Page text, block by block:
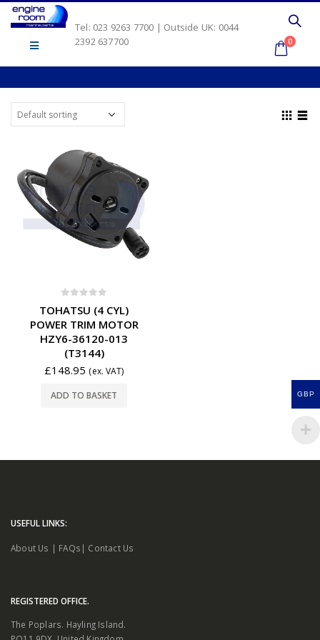
Tel: 023 9263 7700 | Outside UK: 0044
2392 637700
0
TOHATSU (4 CYL)
POWER TRIM MOTOR
HZY6-36120-013
(T3144)
£148.95 (ex. VAT)
ADD TO BASKET
USEFUL LINKS:
About Us | FAQs | Contact Us
REGISTERED OFFICE.
The Poplars. Hayling Island.
GBP